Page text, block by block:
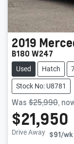
2019
B180 W247
Used Hatch
Stock No: U8781
Was $25,990,
$21,950
Drive Away $91/wk